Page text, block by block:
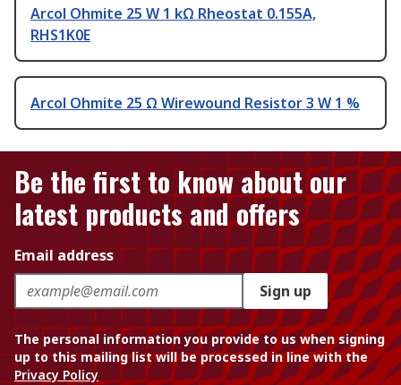
Arcol Ohmite 25 W 1 kΩ Rheostat 0.155A,
RHS1K0E
Arcol Ohmite 25 Ω Wirewound Resistor 3 W 1 %
Be the first to know about our
latest products and offers
Email address
Sign up
The personal information you provide to us when signing
up to this mailing list will be processed in line with the
Privacy Policy